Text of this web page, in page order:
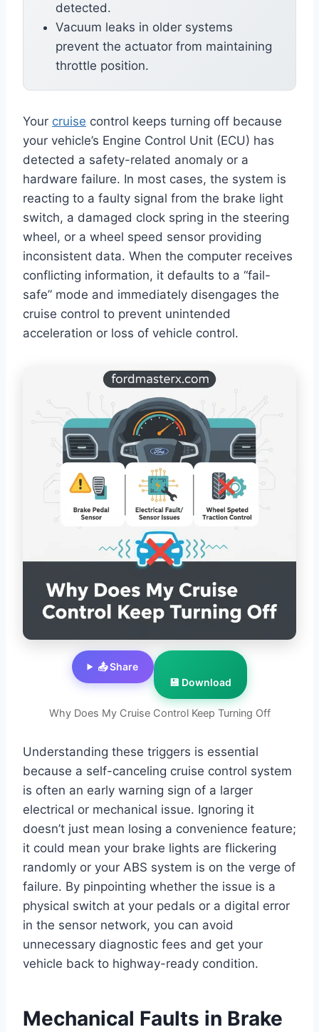
detected.
Vacuum leaks in older systems
prevent the actuator from maintaining
throttle position.
Your cruise control keeps turning off because
your vehicle’s Engine Control Unit (ECU) has
detected a safety-related anomaly or a
hardware failure. In most cases, the system is
reacting to a faulty signal from the brake light
switch, a damaged clock spring in the steering
wheel, or a wheel speed sensor providing
inconsistent data. When the computer receives
conflicting information, it defaults to a “fail-
safe” mode and immediately disengages the
cruise control to prevent unintended
acceleration or loss of vehicle control.
Why Does My Cruise Control Keep Turning Off
📤 Share
💾 Download
Understanding these triggers is essential
because a self-canceling cruise control system
is often an early warning sign of a larger
electrical or mechanical issue. Ignoring it
doesn’t just mean losing a convenience feature;
it could mean your brake lights are flickering
randomly or your ABS system is on the verge of
failure. By pinpointing whether the issue is a
physical switch at your pedals or a digital error
in the sensor network, you can avoid
unnecessary diagnostic fees and get your
vehicle back to highway-ready condition.
Mechanical Faults in Brake